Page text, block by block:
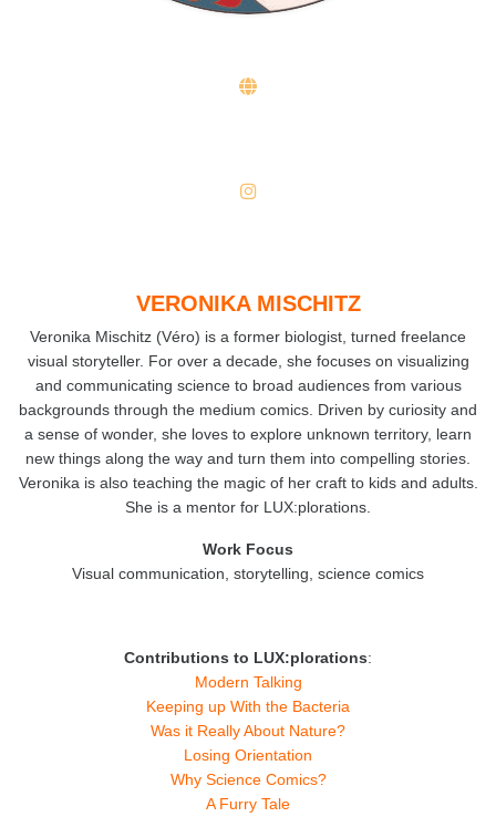
VERONIKA MISCHITZ
Veronika Mischitz (Véro) is a former biologist, turned freelance
visual storyteller. For over a decade, she focuses on visualizing
and communicating science to broad audiences from various
backgrounds through the medium comics. Driven by curiosity and
a sense of wonder, she loves to explore unknown territory, learn
new things along the way and turn them into compelling stories.
Veronika is also teaching the magic of her craft to kids and adults.
She is a mentor for LUX:plorations.
Work Focus
Visual communication, storytelling, science comics
Contributions to LUX:plorations:
Modern Talking
Keeping up With the Bacteria
Was it Really About Nature?
Losing Orientation
Why Science Comics?
A Furry Tale